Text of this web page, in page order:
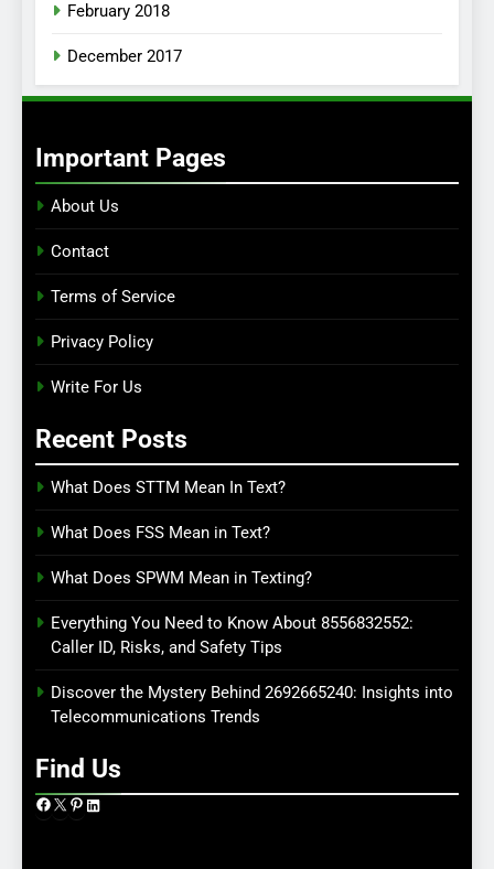
February 2018
December 2017
Important Pages
About Us
Contact
Terms of Service
Privacy Policy
Write For Us
Recent Posts
What Does STTM Mean In Text?
What Does FSS Mean in Text?
What Does SPWM Mean in Texting?
Everything You Need to Know About 8556832552:
Caller ID, Risks, and Safety Tips
Discover the Mystery Behind 2692665240: Insights into
Telecommunications Trends
Find Us
Facebook
X Pinterest
LinkedIn